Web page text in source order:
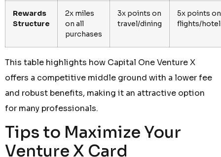
Rewards
Structure
2x miles
on all
purchases
3x points on
travel/dining
5x points on
flights/
This table highlights how Capital One Venture X
offers a competitive middle ground with a lower fee
and robust benefits, making it an attractive option
for many professionals.
Tips to Maximize Your
Venture X Card